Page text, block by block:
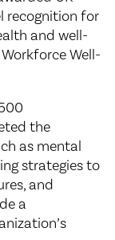
recognition for
and well-
Well-
the
as mental
strategies to
and
a